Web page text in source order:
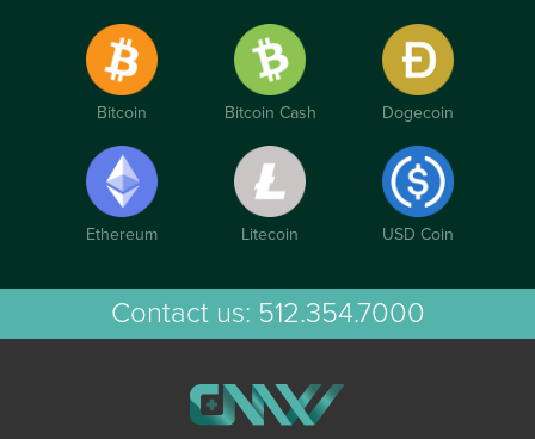
Bitcoin Bitcoin Cash Dogecoin
Ethereum Litecoin USD Coin
Contact us: 512.354.7000